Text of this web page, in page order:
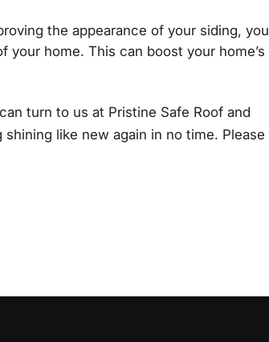
the appearance of your siding, you
home. This can boost your home’s
turn to us at Pristine Safe Roof and
like new again in no time. Please